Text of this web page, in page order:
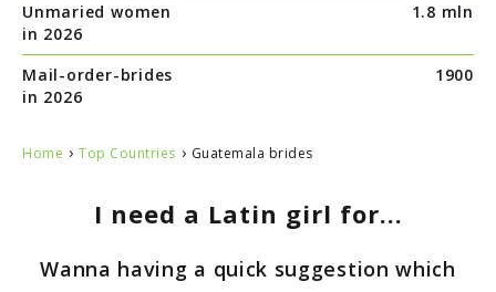
Paraguay
Unmaried women
in 2026
1.8 mln
Mail-order-brides
in 2026
1900
Home › Top Countries › Guatemala brides
I need a Latin girl for...
Wanna having a quick suggestion which